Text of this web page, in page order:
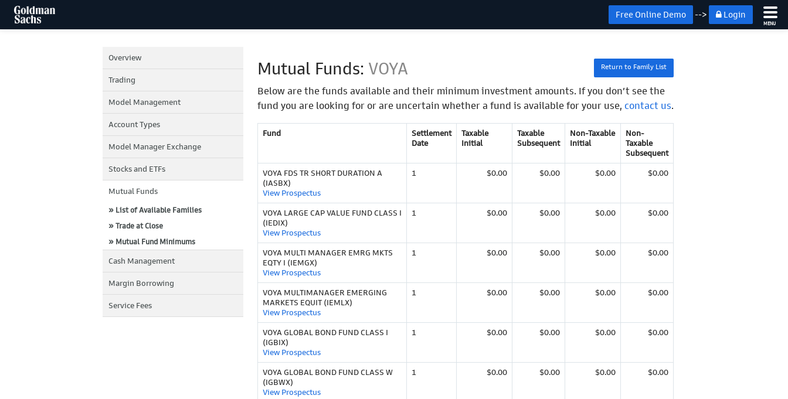
Free Online Demo --> Login
MENU
Overview
Trading
Model Management
Account Types
Model Manager Exchange
Stocks and ETFs
Mutual Funds
» List of Available Families
» Trade at Close
» Mutual Fund Minimums
Cash Management
Margin Borrowing
Service Fees
Return to Family List
Mutual Funds: VOYA
Below are the funds available and their minimum investment amounts. If you don’t see the
fund you are looking for or are uncertain whether a fund is available for your use, contact us.
Fund
Settlement
Date
Taxable
Initial
Taxable
Subsequent
Non-Taxable
Initial
Non-
Taxable
Subsequent
VOYA FDS TR SHORT DURATION A
(IASBX)
View Prospectus
1 $0.00 $0.00 $0.00 $0.00
VOYA LARGE CAP VALUE FUND CLASS I
(IEDIX)
View Prospectus
1 $0.00 $0.00 $0.00 $0.00
VOYA MULTI MANAGER EMRG MKTS
EQTY I (IEMGX)
View Prospectus
1 $0.00 $0.00 $0.00 $0.00
VOYA MULTIMANAGER EMERGING
MARKETS EQUIT (IEMLX)
View Prospectus
1 $0.00 $0.00 $0.00 $0.00
VOYA GLOBAL BOND FUND CLASS I
(IGBIX)
View Prospectus
1 $0.00 $0.00 $0.00 $0.00
VOYA GLOBAL BOND FUND CLASS W
(IGBWX)
View Prospectus
1 $0.00 $0.00 $0.00 $0.00